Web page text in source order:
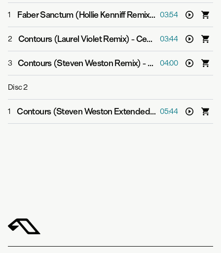
1 Faber Sanctum (Hollie Kenniff Remix)- Cephas Azariah
03:54
2 Contours (Laurel Violet Remix)-Cephas Azariah 03:44
3 Contours (Steven Weston Remix)-Cephas Azariah
04:00
Disc2
1 Contours (Steven Weston Extended Mix) -Cephas
05:44